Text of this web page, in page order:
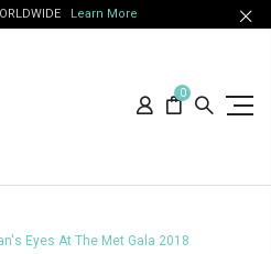
Learn More
0
Eyes At The Met Gala 2018